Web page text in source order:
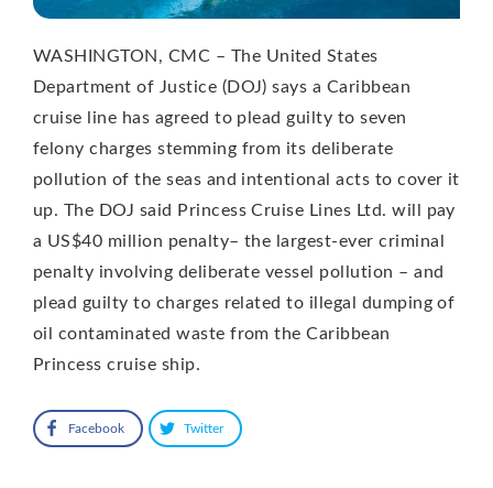
WASHINGTON, CMC – The United States
Department of Justice (DOJ) says a Caribbean
cruise line has agreed to plead guilty to seven
felony charges stemming from its deliberate
pollution of the seas and intentional acts to cover it
up. The DOJ said Princess Cruise Lines Ltd. will pay
a US$40 million penalty– the largest-ever criminal
penalty involving deliberate vessel pollution – and
plead guilty to charges related to illegal dumping of
oil contaminated waste from the Caribbean
Princess cruise ship.
Facebook Twitter